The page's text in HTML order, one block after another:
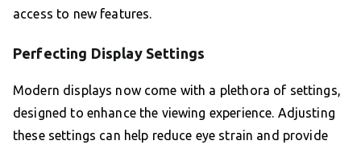
access to new features.
Perfecting Display Settings
Modern displays now come with a plethora of settings,
designed to enhance the viewing experience. Adjusting
these settings can help reduce eye strain and provide